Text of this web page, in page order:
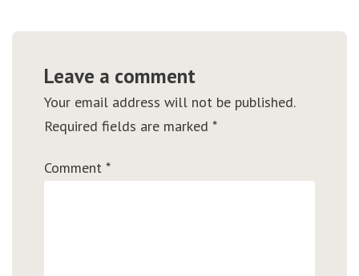
Leave a comment
Your email address will not be published.
Required fields are marked *
Comment *